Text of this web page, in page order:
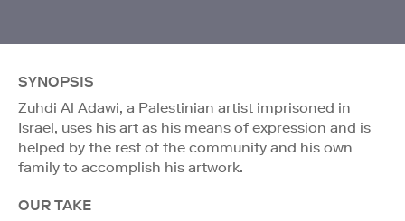
SYNOPSIS
Zuhdi Al Adawi, a Palestinian artist imprisoned in
Israel, uses his art as his means of expression and is
helped by the rest of the community and his own
family to accomplish his artwork.
OUR TAKE